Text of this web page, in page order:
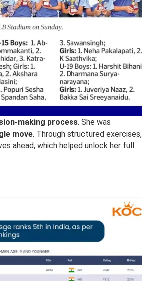
making process. She was
move. Through structured exercises,
ahead, which helped unlock her full